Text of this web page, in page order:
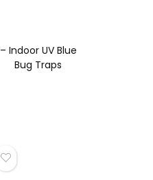
– Indoor UV Blue
Bug Traps